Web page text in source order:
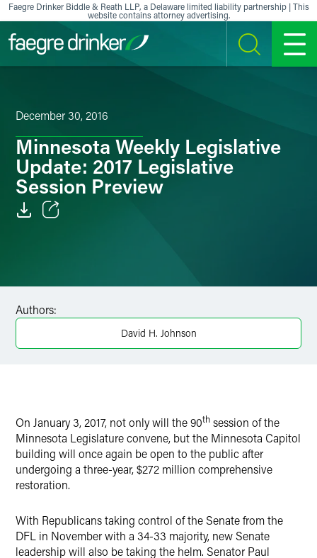
Skip to content
Faegre Drinker Biddle & Reath LLP, a Delaware limited liability partnership | This
website contains attorney advertising.
SEARCH MENU
December 30, 2016
Minnesota Weekly Legislative
Update: 2017 Legislative
Session Preview
X
Authors:
David H. Johnson
On January 3, 2017, not only will the 90th session of the
Minnesota Legislature convene, but the Minnesota Capitol
building will once again be open to the public after
undergoing a three-year, $272 million comprehensive
restoration.
With Republicans taking control of the Senate from the
DFL in November with a 34-33 majority, new Senate
leadership will also be taking the helm. Senator Paul